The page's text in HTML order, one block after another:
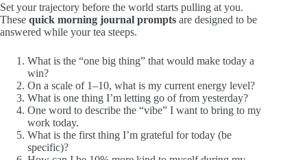
Set your trajectory before the world starts pulling at you.
These quick morning journal prompts are designed to be
answered while your tea steeps.
What is the “one big thing” that would make today a
win?
On a scale of 1–10, what is my current energy level?
What is one thing I’m letting go of from yesterday?
One word to describe the “vibe” I want to bring to my
work today.
What is the first thing I’m grateful for today (be
specific)?